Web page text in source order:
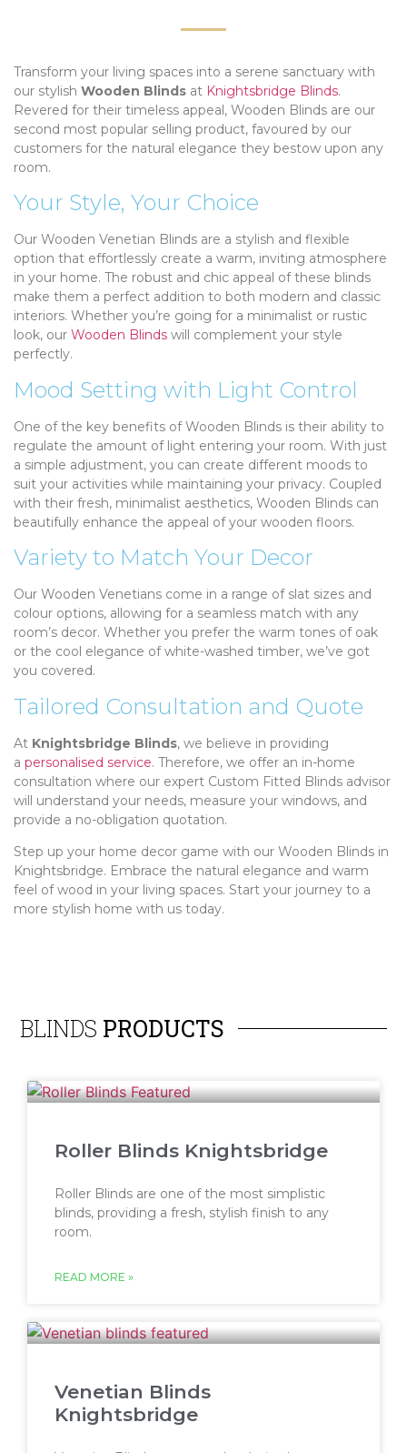
Transform your living spaces into a serene sanctuary with
our stylish Wooden Blinds at Knightsbridge Blinds.
Revered for their timeless appeal, Wooden Blinds are our
second most popular selling product, favoured by our
customers for the natural elegance they bestow upon any
room.
Your Style, Your Choice
Our Wooden Venetian Blinds are a stylish and flexible
option that effortlessly create a warm, inviting atmosphere
in your home. The robust and chic appeal of these blinds
make them a perfect addition to both modern and classic
interiors. Whether you’re going for a minimalist or rustic
look, our Wooden Blinds will complement your style
perfectly.
Mood Setting with Light Control
One of the key benefits of Wooden Blinds is their ability to
regulate the amount of light entering your room. With just
a simple adjustment, you can create different moods to
suit your activities while maintaining your privacy. Coupled
with their fresh, minimalist aesthetics, Wooden Blinds can
beautifully enhance the appeal of your wooden floors.
Variety to Match Your Decor
Our Wooden Venetians come in a range of slat sizes and
colour options, allowing for a seamless match with any
room’s decor. Whether you prefer the warm tones of oak
or the cool elegance of white-washed timber, we’ve got
you covered.
Tailored Consultation and Quote
At Knightsbridge Blinds, we believe in providing
a personalised service. Therefore, we offer an in-home
consultation where our expert Custom Fitted Blinds advisor
will understand your needs, measure your windows, and
provide a no-obligation quotation.
Step up your home decor game with our Wooden Blinds in
Knightsbridge. Embrace the natural elegance and warm
feel of wood in your living spaces. Start your journey to a
more stylish home with us today.
BLINDS PRODUCTS
Roller Blinds Knightsbridge
Roller Blinds are one of the most simplistic
blinds, providing a fresh, stylish finish to any
room.
READ MORE »
Venetian Blinds
Knightsbridge